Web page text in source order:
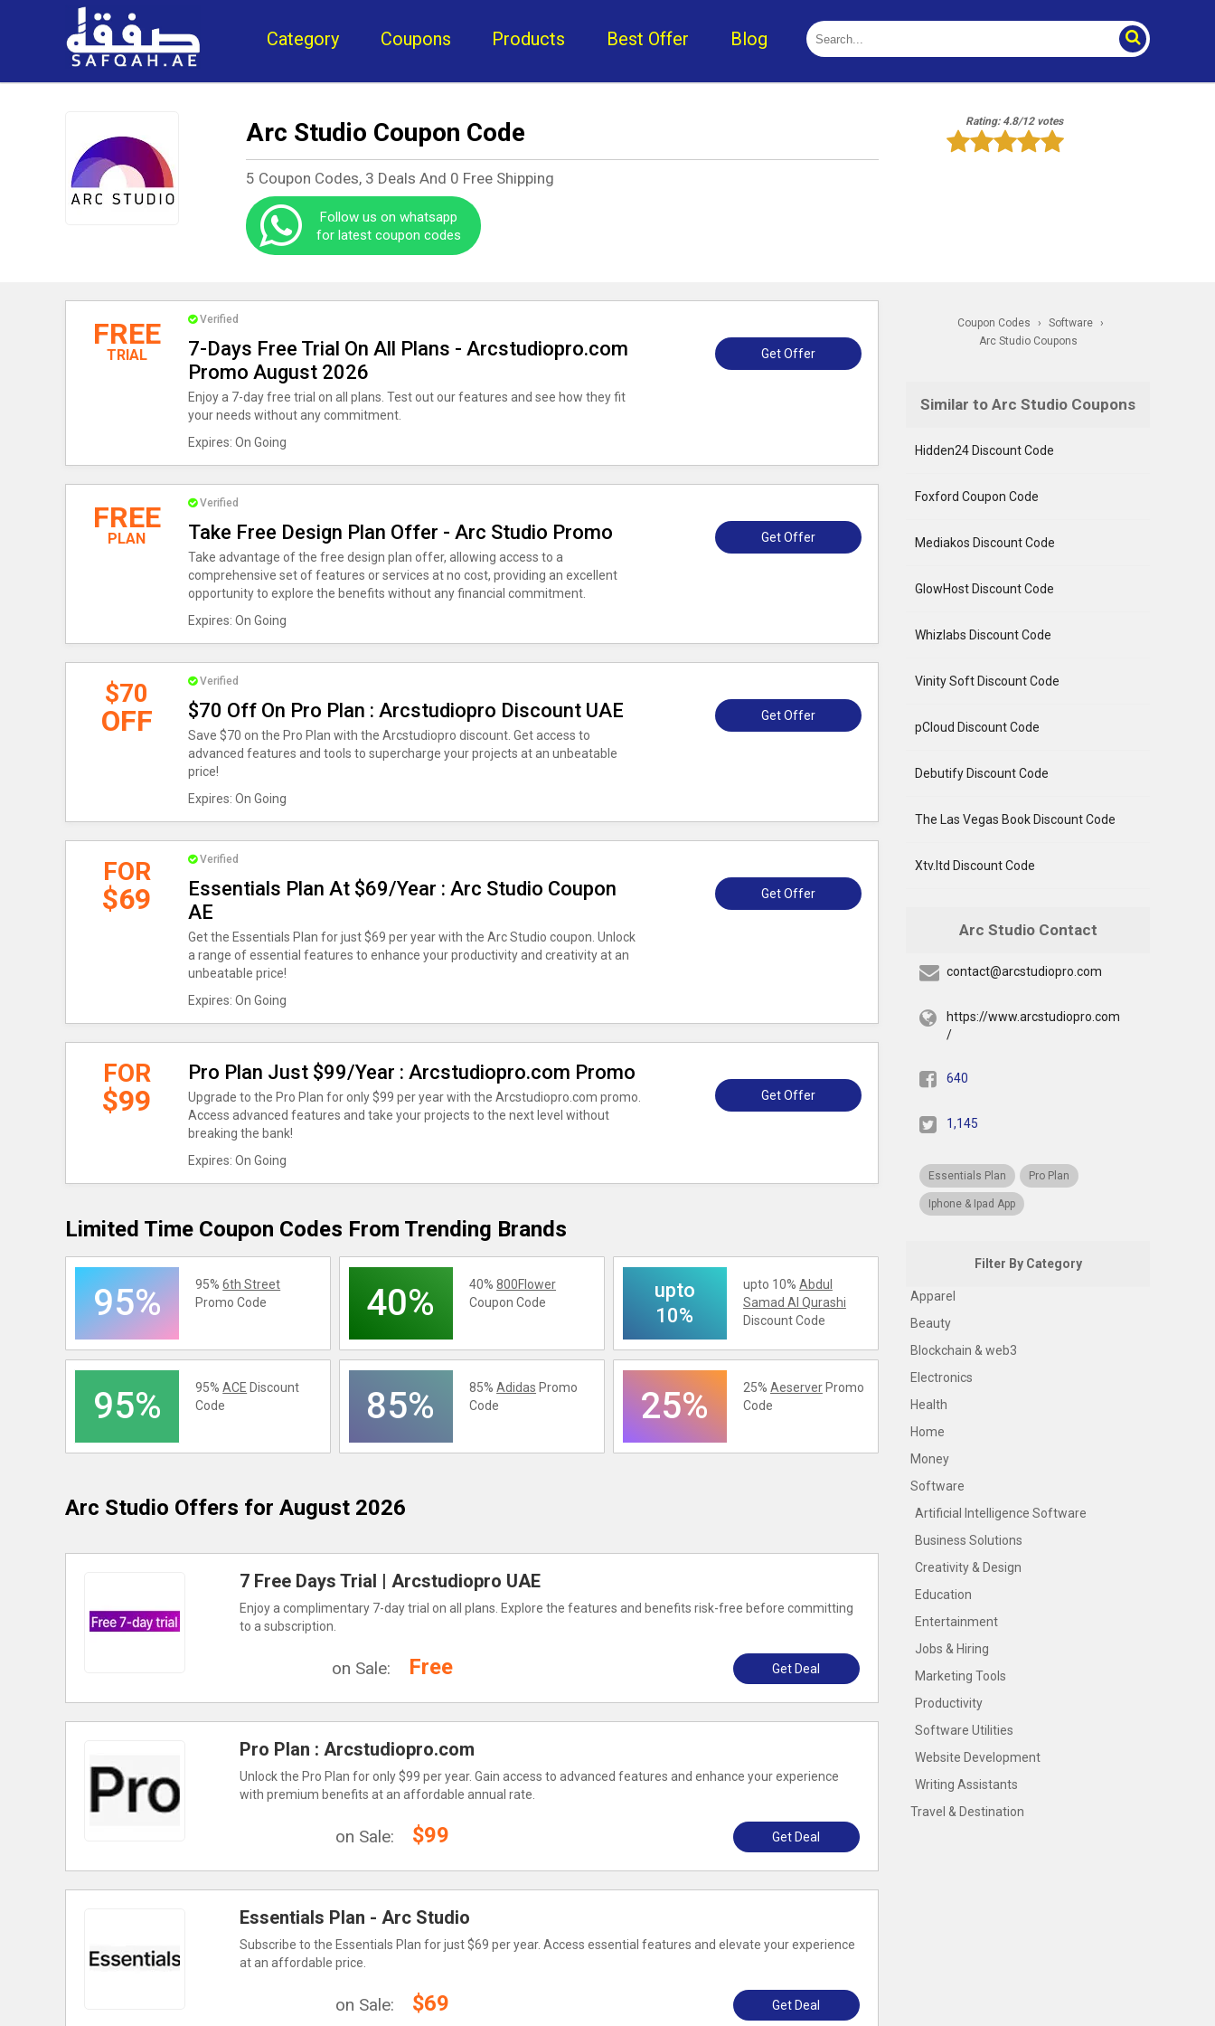
Category Coupons Products Best Offer Blog
Arc Studio Coupon Code
5 Coupon Codes, 3 Deals And 0 Free Shipping
Follow us on whatsapp
for latest coupon codes
Rating: 4.8/12 votes
FREE
TRIAL
Verified
7-Days Free Trial On All Plans - Arcstudiopro.com
Promo August 2026
Enjoy a 7-day free trial on all plans. Test out our features and see how they fit
your needs without any commitment.
Expires: On Going
Get Offer
FREE
PLAN
Verified
Take Free Design Plan Offer - Arc Studio Promo
Take advantage of the free design plan offer, allowing access to a
comprehensive set of features or services at no cost, providing an excellent
opportunity to explore the benefits without any financial commitment.
Expires: On Going
Get Offer
$70
OFF
Verified
$70 Off On Pro Plan : Arcstudiopro Discount UAE
Save $70 on the Pro Plan with the Arcstudiopro discount. Get access to
advanced features and tools to supercharge your projects at an unbeatable
price!
Expires: On Going
Get Offer
FOR
$69
Verified
Essentials Plan At $69/Year : Arc Studio Coupon
AE
Get the Essentials Plan for just $69 per year with the Arc Studio coupon. Unlock
a range of essential features to enhance your productivity and creativity at an
unbeatable price!
Expires: On Going
Get Offer
FOR
$99
Pro Plan Just $99/Year : Arcstudiopro.com Promo
Upgrade to the Pro Plan for only $99 per year with the Arcstudiopro.com promo.
Access advanced features and take your projects to the next level without
breaking the bank!
Expires: On Going
Get Offer
Limited Time Coupon Codes From Trending Brands
95% 95%6th Street
Promo Code
40% 40%800Flower
Coupon Code
upto
10%
upto 10% Abdul
Samad Al Qurashi
Discount Code
95% 95%ACE Discount
Code
85% 85%Adidas Promo
Code
25% 25% AeserverPromo
Code
Arc Studio Offers for August 2026
7 Free Days Trial | Arcstudiopro UAE
Enjoy a complimentary 7-day trial on all plans. Explore the features and benefits risk-free before committing
to a subscription.
on Sale: Free Get Deal
Pro Plan : Arcstudiopro.com
Unlock the Pro Plan for only $99 per year. Gain access to advanced features and enhance your experience
with premium benefits at an affordable annual rate.
on Sale: $99 Get Deal
Essentials Plan - Arc Studio
Subscribe to the Essentials Plan for just $69 per year. Access essential features and elevate your experience
at an affordable price.
on Sale: $69 Get Deal
Coupon Codes › Software
›
Arc Studio Coupons
Similar to Arc Studio Coupons
Hidden24 Discount Code
Foxford Coupon Code
Mediakos Discount Code
GlowHost Discount Code
Whizlabs Discount Code
Vinity Soft Discount Code
pCloud Discount Code
Debutify Discount Code
The Las Vegas Book Discount Code
Xtv.ltd Discount Code
Arc Studio Contact
contact@arcstudiopro.com
https://www.arcstudiopro.com
/
640
1,145
Essentials Plan Pro Plan
Iphone & Ipad App
Filter By Category
Apparel
Beauty
Blockchain & web3
Electronics
Health
Home
Money
Software
Artificial Intelligence Software
Business Solutions
Creativity & Design
Education
Entertainment
Jobs & Hiring
Marketing Tools
Productivity
Software Utilities
Website Development
Writing Assistants
Travel & Destination